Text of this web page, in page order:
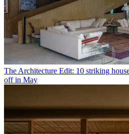
The Architecture Edit: 10 striking
off in May